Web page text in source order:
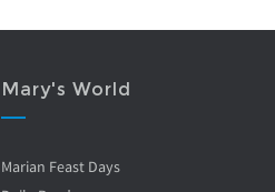
Mary's World
Marian Feast Days